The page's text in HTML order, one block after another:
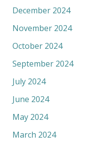
December 2024
November 2024
October 2024
September 2024
July 2024
June 2024
May 2024
March 2024